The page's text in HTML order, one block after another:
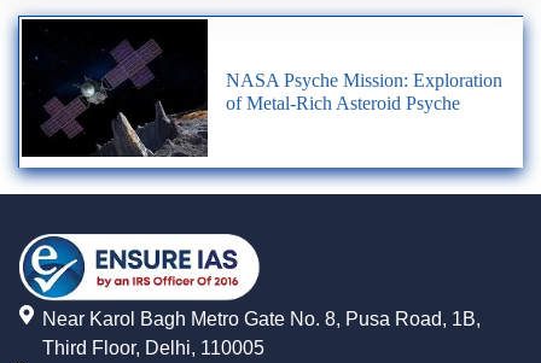
NASA Psyche Mission: Exploration
of Metal-Rich Asteroid Psyche
Near Karol Bagh Metro Gate No. 8, Pusa Road, 1B,
Third Floor, Delhi, 110005